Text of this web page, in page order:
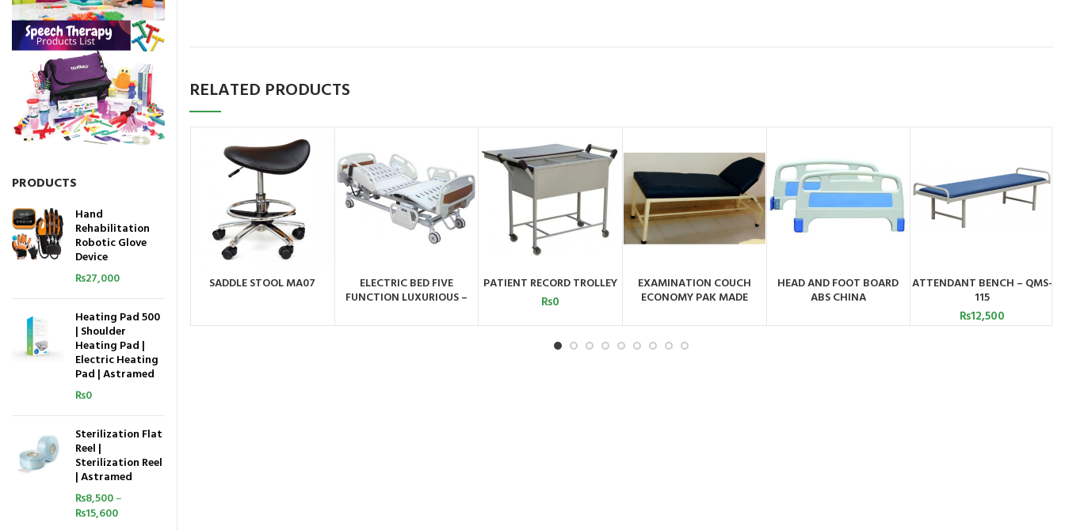
RELATED PRODUCTS
ORDER BY WHATSAPP
SADDLE STOOL MA07
ORDER BY
WHATSAPP
ELECTRIC BED FIVE
FUNCTION LUXURIOUS –
ADD TO CART
PATIENT RECORD TROLLEY
₨0
ORDER BY
WHATSAPP
EXAMINATION COUCH
ECONOMY PAK MADE
ORDER BY
WHATSAPP
HEAD AND FOOT BOARD
ABS CHINA
ADD TO CART
ATTENDANT BENCH – QMS-
115
₨12,500
PRODUCTS
Hand
Rehabilitation
Robotic Glove
Device
₨27,000
Heating Pad 500
| Shoulder
Heating Pad |
Electric Heating
Pad | Astramed
₨0
Sterilization Flat
Reel |
Sterilization Reel
| Astramed
₨8,500–
₨15,600